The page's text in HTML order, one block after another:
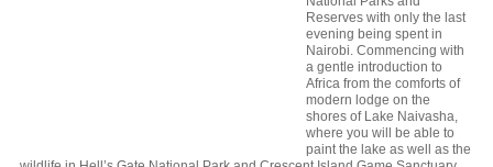
Reserves with only the last
evening being spent in
Nairobi. Commencing with
a gentle introduction to
Africa from the comforts of
modern lodge on the
shores of Lake Naivasha,
where you will be able to
paint the lake as well as the